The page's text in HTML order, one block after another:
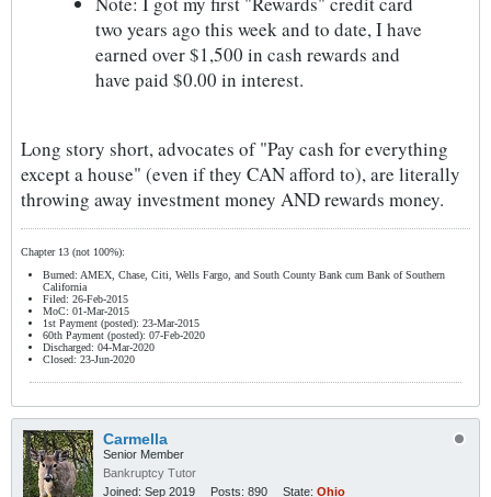
two years ago this week and to date, I have
earned over $1,500 in cash rewards and
have paid $0.00 in interest.
Long story short, advocates of "Pay cash for everything
except a house" (even if they CAN afford to), are literally
throwing away investment money AND rewards money.
Chapter 13 (not 100%):
Burned: AMEX, Chase, Citi, Wells Fargo, and South County Bank cum Bank of Southern
California
Filed: 26-Feb-2015
MoC: 01-Mar-2015
1st Payment (posted): 23-Mar-2015
60th Payment (posted): 07-Feb-2020
Discharged: 04-Mar-2020
Closed: 23-Jun-2020
Carmella
Senior Member
Bankruptcy Tutor
Joined: Sep 2019 Posts: 890 State: Ohio